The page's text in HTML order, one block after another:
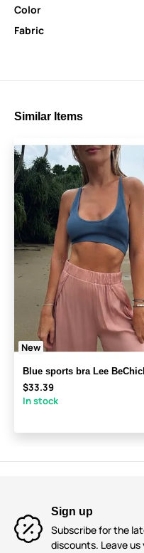
Color
Fabric
Similar Items
New
Blue sports bra Lee
$33.39
In stock
Sign up
Subscribe for the
discounts. Leave us